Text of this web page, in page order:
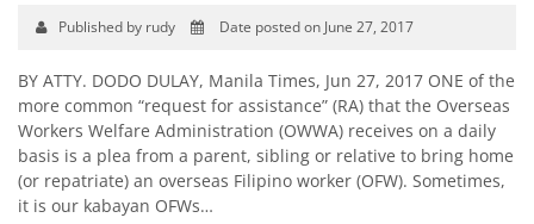
Published by rudy Date posted on June 27, 2017
BY ATTY. DODO DULAY, Manila Times, Jun 27, 2017 ONE of the
more common “request for assistance” (RA) that the Overseas
Workers Welfare Administration (OWWA) receives on a daily
basis is a plea from a parent, sibling or relative to bring home
(or repatriate) an overseas Filipino worker (OFW). Sometimes,
it is our kabayan OFWs…